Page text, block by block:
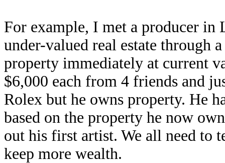
For example, I met a producer in
under-valued real estate through
property immediately at current
$6,000 each from 4 friends and
Rolex but he owns property. He
based on the property he now
out his first artist. We all need to
keep more wealth.